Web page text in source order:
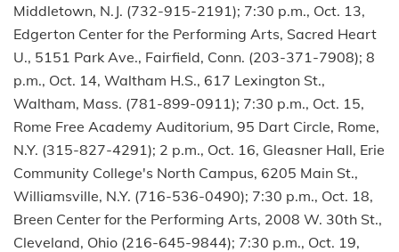
Middletown, N.J. (732-915-2191); 7:30 p.m., Oct. 13,
Edgerton Center for the Performing Arts, Sacred Heart
U., 5151 Park Ave., Fairfield, Conn. (203-371-7908); 8
p.m., Oct. 14, Waltham H.S., 617 Lexington St.,
Waltham, Mass. (781-899-0911); 7:30 p.m., Oct. 15,
Rome Free Academy Auditorium, 95 Dart Circle, Rome,
N.Y. (315-827-4291); 2 p.m., Oct. 16, Gleasner Hall, Erie
Community College's North Campus, 6205 Main St.,
Williamsville, N.Y. (716-536-0490); 7:30 p.m., Oct. 18,
Breen Center for the Performing Arts, 2008 W. 30th St.,
Cleveland, Ohio (216-645-9844); 7:30 p.m., Oct. 19,